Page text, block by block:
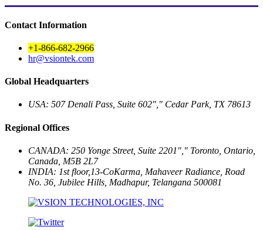
Contact Information
+1-866-682-2966
hr@vsiontek.com
Global Headquarters
USA: 507 Denali Pass, Suite 602 , Cedar Park, TX 78613
Regional Offices
CANADA: 250 Yonge Street, Suite 2201
Toronto, Ontario,
Canada, M5B 2L7
INDIA: 1st floor,13-CoKarma, Mahaveer Radiance, Road
No. 36, Jubilee Hills, Madhapur, Telangana 500081